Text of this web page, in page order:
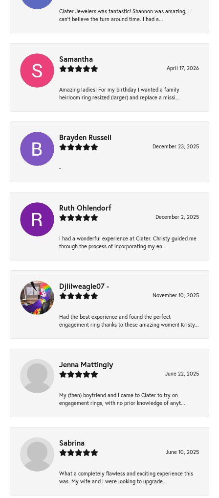
Clater Jewelers was fantastic! Shannon was amazing, I
can’t believe the turn around time. I had a...
Samantha
April 17, 2026
Amazing ladies! For my birthday I wanted a family
heirloom ring resized (larger) and replace a missi...
Brayden Russell
December 23, 2025
-
Ruth Ohlendorf
December 2, 2025
I had a wonderful experience at Clater. Christy guided me
through the process of incorporating my en...
Djlilweagle07 -
November 10, 2025
Had the best experience and found the perfect
engagement ring thanks to these amazing women! Kristy...
Jenna Mattingly
June 22, 2025
My (then) boyfriend and I came to Clater to try on
engagement rings, with no prior knowledge of anyt...
Sabrina
June 10, 2025
What a completely flawless and exciting experience this
was. My wife and I were looking to upgrade...